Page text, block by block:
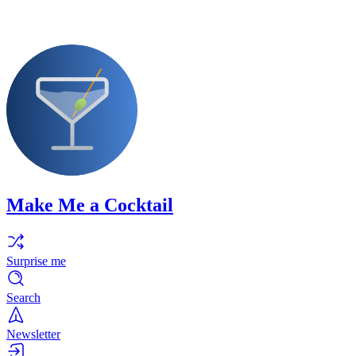
Make Me a Cocktail
Surprise me
Search
Newsletter